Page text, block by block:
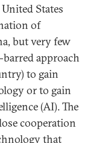
States
of
but very few
approach
to gain
or to gain
(AI). The
cooperation
that